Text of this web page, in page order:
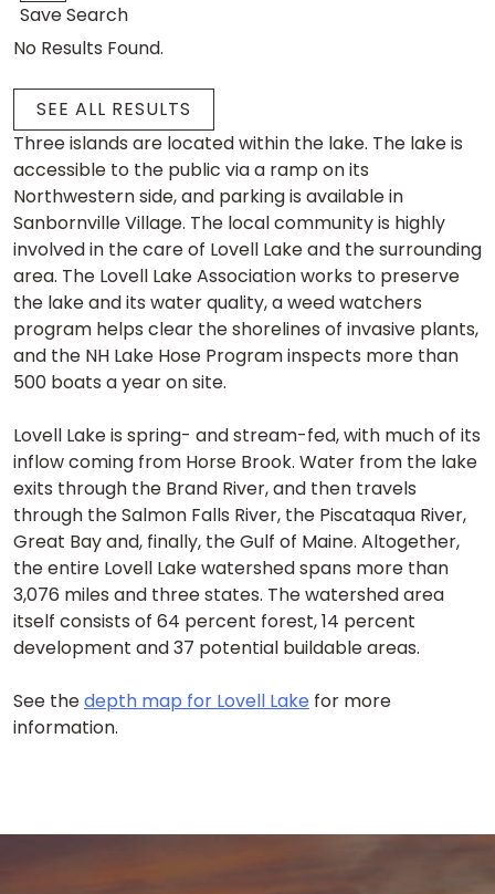
Save Search
No Results Found.
SEE ALL RESULTS
Three islands are located within the lake. The lake is
accessible to the public via a ramp on its
Northwestern side, and parking is available in
Sanbornville Village. The local community is highly
involved in the care of Lovell Lake and the surrounding
area. The Lovell Lake Association works to preserve
the lake and its water quality, a weed watchers
program helps clear the shorelines of invasive plants,
and the NH Lake Hose Program inspects more than
500 boats a year on site.
Lovell Lake is spring- and stream-fed, with much of its
inflow coming from Horse Brook. Water from the lake
exits through the Brand River, and then travels
through the Salmon Falls River, the Piscataqua River,
Great Bay and, finally, the Gulf of Maine. Altogether,
the entire Lovell Lake watershed spans more than
3,076 miles and three states. The watershed area
itself consists of 64 percent forest, 14 percent
development and 37 potential buildable areas.
See thedepth map for Lovell Lake for more
information.